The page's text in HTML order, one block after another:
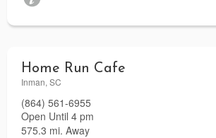
Home Run Cafe
Inman, SC
(864) 561-6955
Open Until 4 pm
575.3 mi. Away